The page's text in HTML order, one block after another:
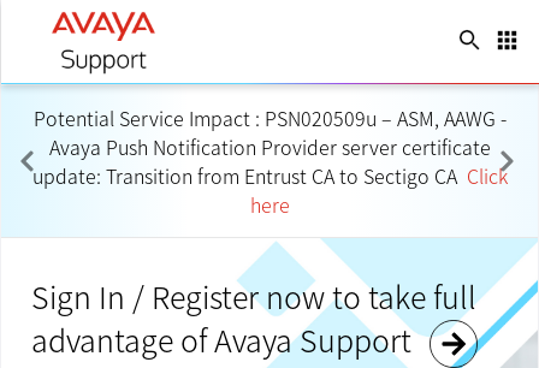
Languagekeyboard_arrow_down search apps
Potential Service Impact : PSN020509u – ASM, AAWG -
Avaya Push Notification Provider server certificate
update: Transition from Entrust CA to Sectigo CA Click
here
Sign In / Register now to take full
advantage of Avaya Support